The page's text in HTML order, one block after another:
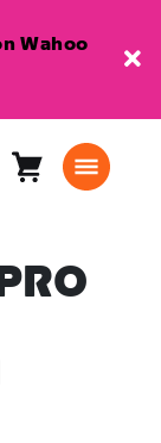
Wahoo
Cart0